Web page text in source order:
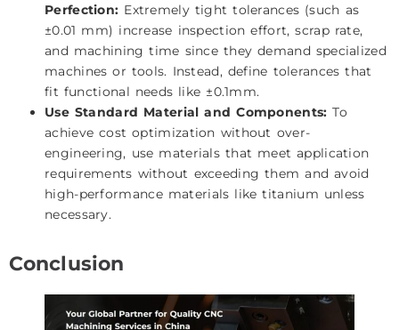
Perfection: Extremely tight tolerances (such as
±0.01 mm) increase inspection effort, scrap rate,
and machining time since they demand specialized
machines or tools. Instead, define tolerances that
fit functional needs like ±0.1mm.
Use Standard Material and Components: To
achieve cost optimization without over-
engineering, use materials that meet application
requirements without exceeding them and avoid
high-performance materials like titanium unless
necessary.
Conclusion